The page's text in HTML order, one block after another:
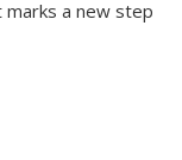
marks a new step